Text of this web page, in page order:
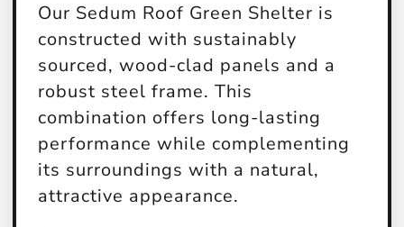
Our Sedum Roof Green Shelter is
constructed with sustainably
sourced, wood-clad panels and a
robust steel frame. This
combination offers long-lasting
performance while complementing
its surroundings with a natural,
attractive appearance.